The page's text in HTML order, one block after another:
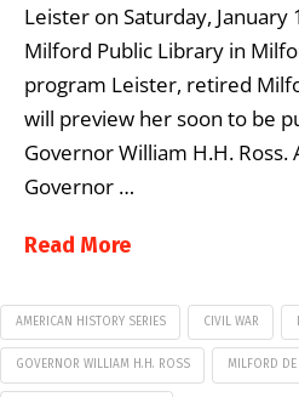
Leister on Saturday, January
Milford Public Library in
program Leister, retired
will preview her soon to be
Governor William H.H. Ross.
Governor …
Read More
AMERICAN HISTORY SERIES CIVIL WAR
GOVERNOR WILLIAM H.H. ROSS MILFORD DE